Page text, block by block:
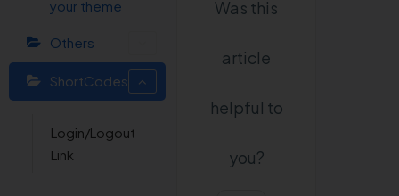
your theme
Others
ShortCodes
Login/Logout
Link
Was this
article
helpful to
you?